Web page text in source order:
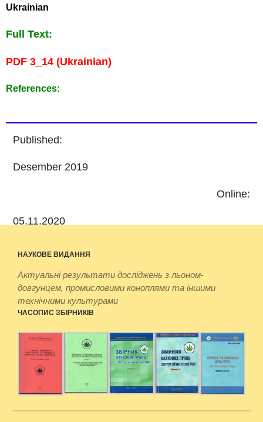
Ukrainian
Full Text:
PDF 3_14 (Ukrainian)
References:
Published:
Desember 2019
Online:
05.11.2020
НАУКОВЕ ВИДАННЯ
Актуальні результати досліджень з льоном-
довгунцем, промисловими коноплями та іншими
технічними культурами
ЧАСОПИС ЗБІРНИКІВ